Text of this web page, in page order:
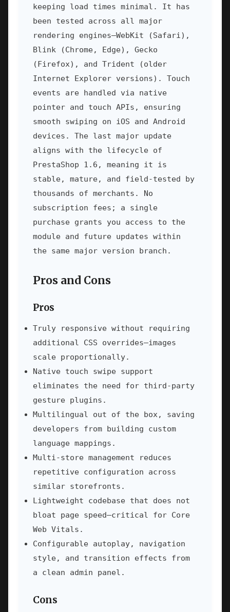
keeping load times minimal. It has
been tested across all major
rendering engines—WebKit (Safari),
Blink (Chrome, Edge), Gecko
(Firefox), and Trident (older
Internet Explorer versions). Touch
events are handled via native
pointer and touch APIs, ensuring
smooth swiping on iOS and Android
devices. The last major update
aligns with the lifecycle of
PrestaShop 1.6, meaning it is
stable, mature, and field-tested by
thousands of merchants. No
subscription fees; a single
purchase grants you access to the
module and future updates within
the same major version branch.
Pros and Cons
Pros
Truly responsive without requiring
additional CSS overrides—images
scale proportionally.
Native touch swipe support
eliminates the need for third-party
gesture plugins.
Multilingual out of the box, saving
developers from building custom
language mappings.
Multi-store management reduces
repetitive configuration across
similar storefronts.
Lightweight codebase that does not
bloat page speed—critical for Core
Web Vitals.
Configurable autoplay, navigation
style, and transition effects from
a clean admin panel.
Cons